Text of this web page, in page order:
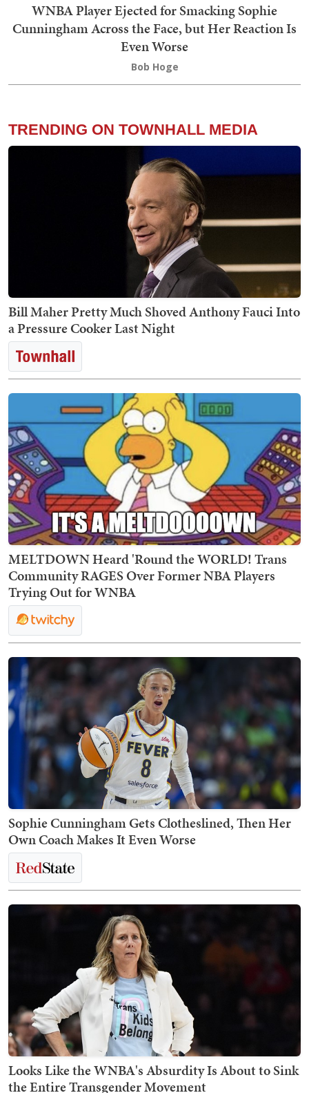
WNBA Player Ejected for Smacking Sophie
Cunningham Across the Face, but Her Reaction Is
Even Worse
Bob Hoge
TRENDING ON TOWNHALL MEDIA
Bill Maher Pretty Much Shoved Anthony Fauci Into
a Pressure Cooker Last Night
MELTDOWN Heard 'Round the WORLD! Trans
Community RAGES Over Former NBA Players
Trying Out for WNBA
Sophie Cunningham Gets Clotheslined, Then Her
Own Coach Makes It Even Worse
Looks Like the WNBA's Absurdity Is About to Sink
the Entire Transgender Movement